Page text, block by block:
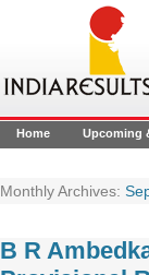
Home Upcoming
Monthly Archives:
B R